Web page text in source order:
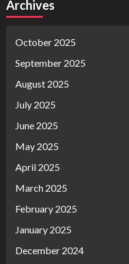
Archives
October 2025
September 2025
August 2025
July 2025
June 2025
May 2025
April 2025
March 2025
February 2025
January 2025
December 2024